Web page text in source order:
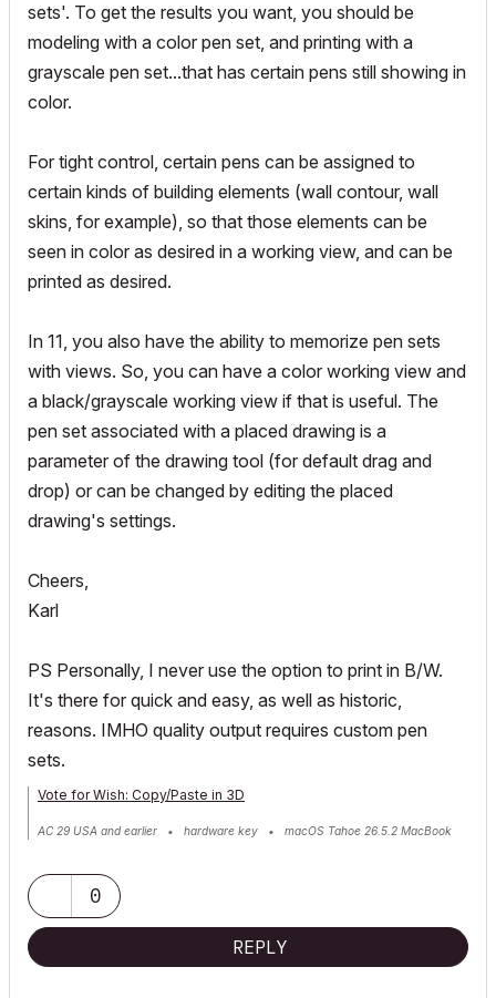
sets'. To get the results you want, you should be
modeling with a color pen set, and printing with a
grayscale pen set...that has certain pens still showing in
color.
For tight control, certain pens can be assigned to
certain kinds of building elements (wall contour, wall
skins, for example), so that those elements can be
seen in color as desired in a working view, and can be
printed as desired.
In 11, you also have the ability to memorize pen sets
with views. So, you can have a color working view and
a black/grayscale working view if that is useful. The
pen set associated with a placed drawing is a
parameter of the drawing tool (for default drag and
drop) or can be changed by editing the placed
drawing's settings.
Cheers,
Karl
PS Personally, I never use the option to print in B/W.
It's there for quick and easy, as well as historic,
reasons. IMHO quality output requires custom pen
sets.
Vote for Wish: Copy/Paste in 3D
AC 29 USA and earlier • hardware key • macOS Tahoe 26.5.2 MacBook
0
REPLY